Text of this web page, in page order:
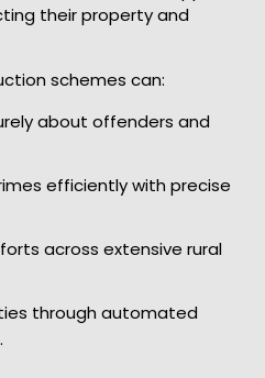
their property and
schemes can:
about offenders and
efficiently with precise
across extensive rural
through automated